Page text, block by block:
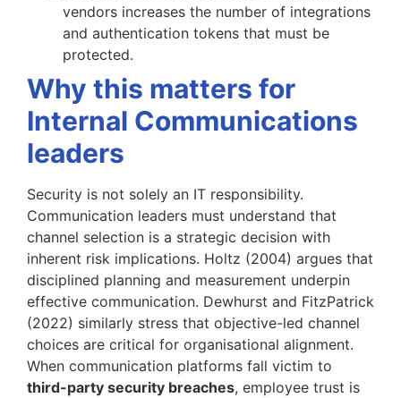
vendors increases the number of integrations
and authentication tokens that must be
protected.
Why this matters for
Internal Communications
leaders
Security is not solely an IT responsibility.
Communication leaders must understand that
channel selection is a strategic decision with
inherent risk implications. Holtz (2004) argues that
disciplined planning and measurement underpin
effective communication. Dewhurst and FitzPatrick
(2022) similarly stress that objective-led channel
choices are critical for organisational alignment.
When communication platforms fall victim to
third-party security breaches, employee trust is